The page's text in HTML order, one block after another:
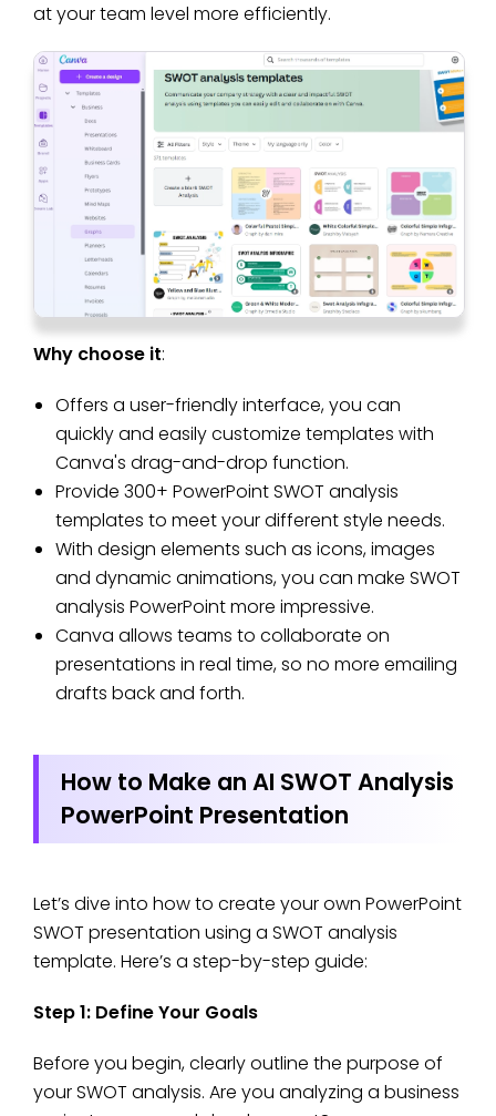
at your team level more efficiently.
Why choose it:
Offers a user-friendly interface, you can
quickly and easily customize templates with
Canva's drag-and-drop function.
Provide 300+ PowerPoint SWOT analysis
templates to meet your different style needs.
With design elements such as icons, images
and dynamic animations, you can make SWOT
analysis PowerPoint more impressive.
Canva allows teams to collaborate on
presentations in real time, so no more emailing
drafts back and forth.
How to Make an AI SWOT Analysis
PowerPoint Presentation
Let’s dive into how to create your own PowerPoint
SWOT presentation using a SWOT analysis
template. Here’s a step-by-step guide:
Step 1: Define Your Goals
Before you begin, clearly outline the purpose of
your SWOT analysis. Are you analyzing a business